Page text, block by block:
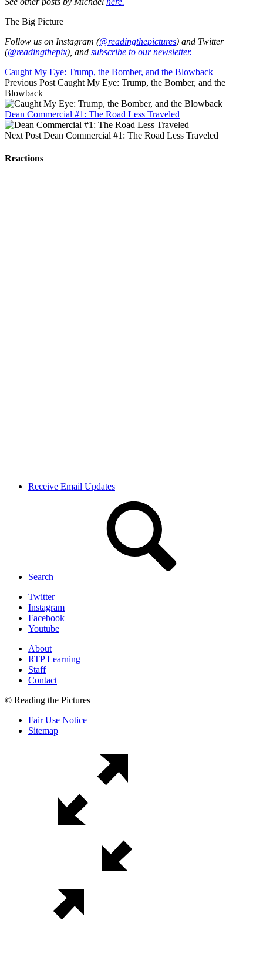
The Big Picture
Follow us on Instagram (@readingthepictures) and Twitter
(@readingthepix), and subscribe to our newsletter.
Caught My Eye: Trump, the Bomber, and the Blowback
Previous Post Caught My Eye: Trump, the Bomber, and the
Blowback
Dean Commercial #1: The Road Less Traveled
Next Post Dean Commercial #1: The Road Less Traveled
Reactions
Receive Email Updates
Search
Twitter
Instagram
Facebook
Youtube
About
RTP Learning
Staff
Contact
© Reading the Pictures
Fair Use Notice
Sitemap